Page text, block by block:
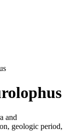
and
geologic period,